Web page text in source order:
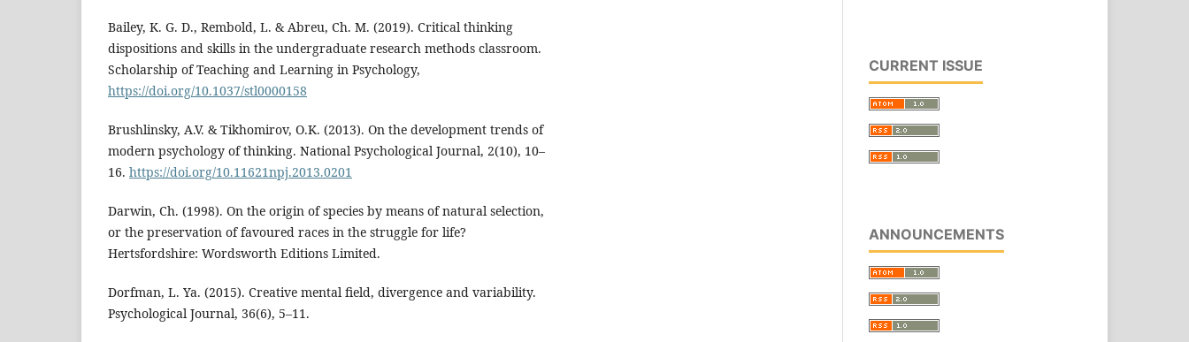
Bailey, K. G. D., Rembold, L. & Abreu, Ch. M. (2019). Critical thinking
dispositions and skills in the undergraduate research methods classroom.
Scholarship of Teaching and Learning in Psychology,
https://doi.org/10.1037/stl0000158
Brushlinsky, A.V. & Tikhomirov, O.K. (2013). On the development trends of
modern psychology of thinking. National Psychological Journal, 2(10), 10–
16. https://doi.org/10.11621npj.2013.0201
Darwin, Ch. (1998). On the origin of species by means of natural selection,
or the preservation of favoured races in the struggle for life?
Hertsfordshire: Wordsworth Editions Limited.
Dorfman, L. Ya. (2015). Creative mental field, divergence and variability.
Psychological Journal, 36(6), 5–11.
CURRENT ISSUE
ANNOUNCEMENTS